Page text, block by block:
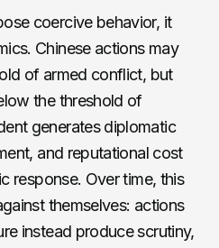
coercive behavior, it
Chinese actions may
of armed conflict, but
the threshold of
generates diplomatic
and reputational cost
response. Over time, this
themselves: actions
instead produce scrutiny,